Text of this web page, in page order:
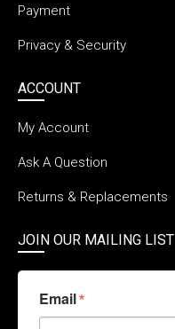
Payment
Privacy & Security
ACCOUNT
My Account
Ask A Question
Returns & Replacements
JOIN OUR MAILING LIST
Email